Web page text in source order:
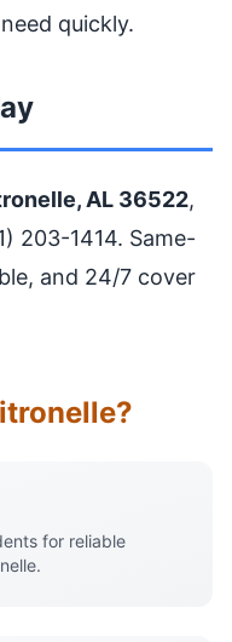
quickly.
AL 36522,
203-1414. Same-
and 24/7 cover
for reliable